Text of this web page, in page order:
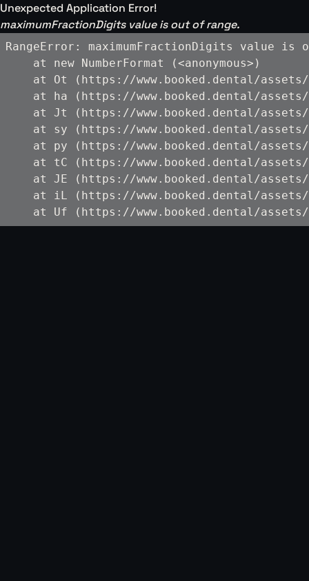
Unexpected Application Error!
maximumFractionDigits value is out of range.
RangeError: maximumFractionDigits value is
    at new NumberFormat (<anonymous>)
at Ot (https://www.booked.dental/
at ha (https://www.booked.dental/
at Jt (https://www.booked.dental/
at sy (https://www.booked.dental/
at py (https://www.booked.dental/
at tC (https://www.booked.dental/
at JE (https://www.booked.dental/
at iL (https://www.booked.dental/
at Uf (https://www.booked.dental/